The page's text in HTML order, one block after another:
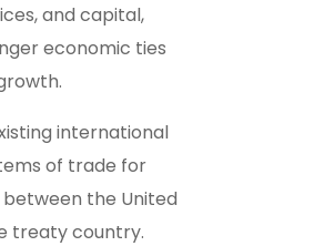
and capital,
economic ties
international
of trade for
the United
treaty country.